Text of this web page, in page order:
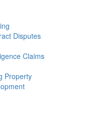
Disputes
Claims
Property